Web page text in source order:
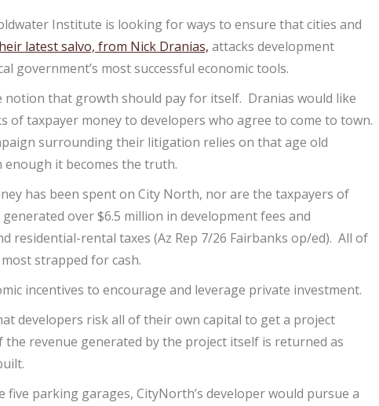
Institute is looking for ways to ensure that cities and
latest salvo, from Nick Dranias, attacks development
government’s most successful economic tools.
notion that growth should pay for itself. Dranias would like
of taxpayer money to developers who agree to come to town.
surrounding their litigation relies on that age old
it becomes the truth.
has been spent on City North, nor are the taxpayers of
over $6.5 million in development fees and
residential-rental taxes (Az Rep 7/26 Fairbanks op/ed). All of
strapped for cash.
incentives to encourage and leverage private investment.
developers risk all of their own capital to get a project
revenue generated by the project itself is returned as
parking garages, CityNorth’s developer would pursue a